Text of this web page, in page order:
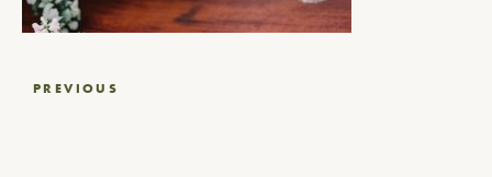
PostPREVIOUS